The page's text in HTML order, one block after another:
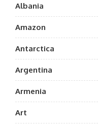
Albania
Amazon
Antarctica
Argentina
Armenia
Art